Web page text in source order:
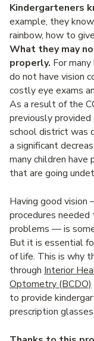
Kindergarteners
example, they
rainbow, how to
What they may
properly. For
do not have vision
costly eye exams
As a result of the
previously
school district was
a significant
many children
that are going
Having good
procedures needed
problems — is
But it is essential
of life. This is why
through Interior
Optometry (BCDO)
to provide
prescription